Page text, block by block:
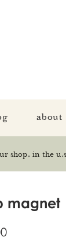
about
shop, in the
magnet
Price